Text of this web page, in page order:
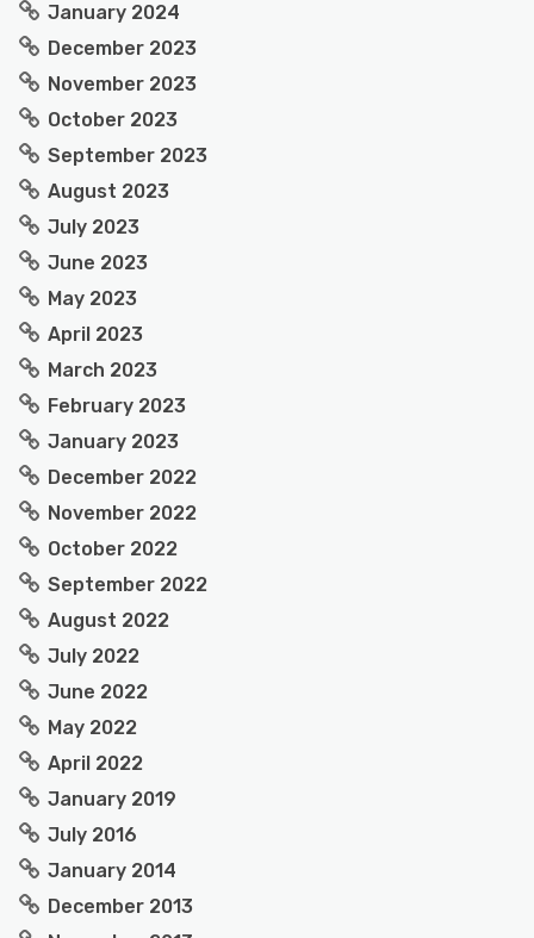
January 2024
December 2023
November 2023
October 2023
September 2023
August 2023
July 2023
June 2023
May 2023
April 2023
March 2023
February 2023
January 2023
December 2022
November 2022
October 2022
September 2022
August 2022
July 2022
June 2022
May 2022
April 2022
January 2019
July 2016
January 2014
December 2013